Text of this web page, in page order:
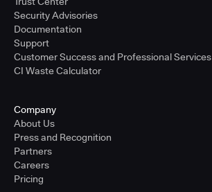
Security Advisories
Documentation
Support
Customer Success and Professional Services
CI Waste Calculator
Company
About Us
Press and Recognition
Partners
Careers
Pricing